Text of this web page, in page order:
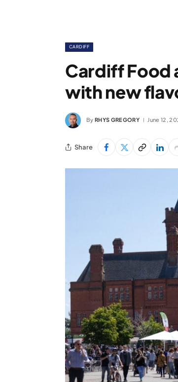
CARDIFF
Cardiff Food
with new
By RHYS GREGORY June 12,
Share